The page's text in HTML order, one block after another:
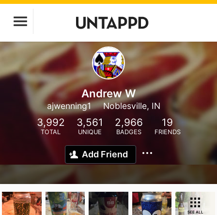
Andrew W
ajwenning1 Noblesville, IN
3,992
TOTAL
3,561
UNIQUE
2,966
BADGES
19
FRIENDS
Add Friend
SEE ALL